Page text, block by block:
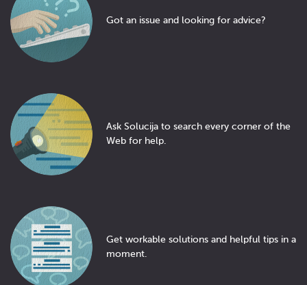
Got an issue and looking for advice?
Ask Solucija to search every corner of the
Web for help.
Get workable solutions and helpful tips in a
moment.